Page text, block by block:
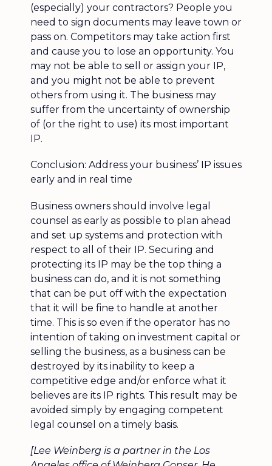
(especially) your contractors? People you
need to sign documents may leave town or
pass on. Competitors may take action first
and cause you to lose an opportunity. You
may not be able to sell or assign your IP,
and you might not be able to prevent
others from using it. The business may
suffer from the uncertainty of ownership
of (or the right to use) its most important
IP.
Conclusion: Address your business’ IP issues
early and in real time
Business owners should involve legal
counsel as early as possible to plan ahead
and set up systems and protection with
respect to all of their IP. Securing and
protecting its IP may be the top thing a
business can do, and it is not something
that can be put off with the expectation
that it will be fine to handle at another
time. This is so even if the operator has no
intention of taking on investment capital or
selling the business, as a business can be
destroyed by its inability to keep a
competitive edge and/or enforce what it
believes are its IP rights. This result may be
avoided simply by engaging competent
legal counsel on a timely basis.
[Lee Weinberg is a partner in the Los